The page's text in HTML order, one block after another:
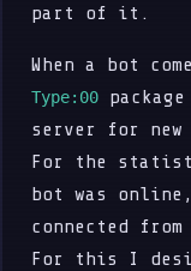
part of it.
When a bot
Type:00
server for new
For the
bot was
connected
For this I